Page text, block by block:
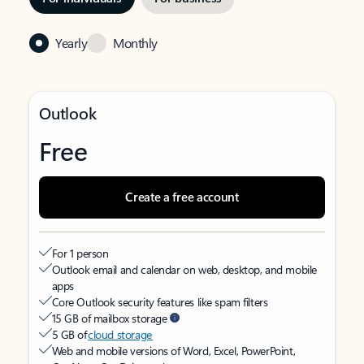
Yearly Monthly
Outlook
Free
Create a free account
For 1 person
Outlook email and calendar on web, desktop, and mobile
apps
Core Outlook security features like spam filters
15 GB of mailbox storage
5 GB ofcloud storage
Web and mobile versions of Word, Excel, PowerPoint,